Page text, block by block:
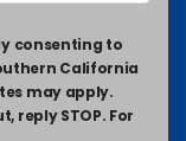
consenting to
California
may apply.
reply STOP. For